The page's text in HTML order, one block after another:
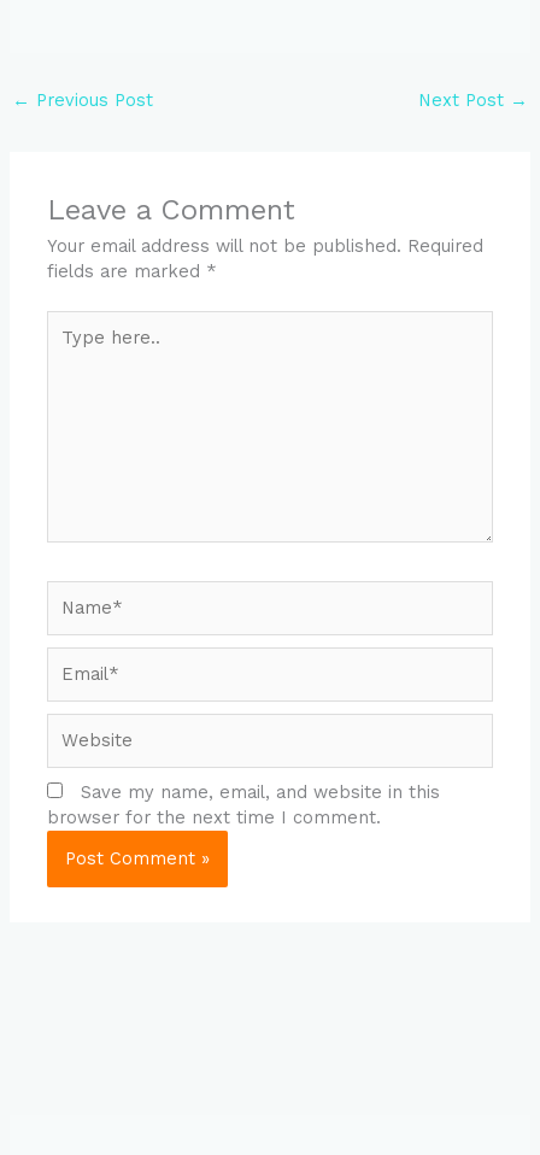
← Previous Post Next Post →
Leave a Comment
Your email address will not be published. Required
fields are marked *
here..
Save my name, email, and website in this
browser for the next time I comment.